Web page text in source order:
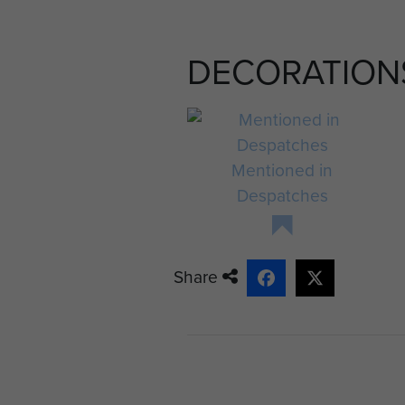
walked towards me and fell
day, how could he, with
men. I tried to comfort him
shelter of my arms.' 1
On another occasion, on
concentration caused the
up with joy. A snipers bullet
dead, from that moment
Mentioned in
Despatches
Share